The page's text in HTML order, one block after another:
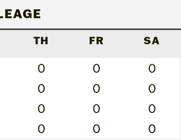
TH FR SA
0 0
0
0 0
0
0 0
0
0 0
0